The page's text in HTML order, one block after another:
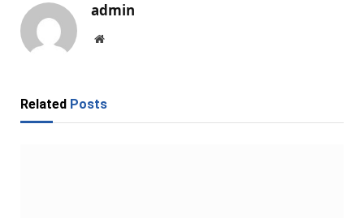
admin
Website
Related Posts